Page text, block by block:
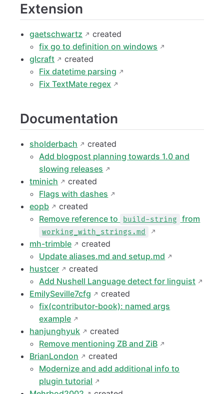
Extension
gaetschwartz
created
fix go to definition on windows
glcraft
created
Fix datetime parsing
Fix TextMate regex
Documentation
sholderbach
created
Add blogpost planning towards 1.0 and
slowing releases
tminich
created
Flags with dashes
eopb
created
Remove reference to
build-string from
working_with_strings.md
mh-trimble
created
Update aliases.md and setup.md
hustcer
created
Add Nushell Language detect for linguist
EmilySeville7cfg
created
fix(contributor-book): named args
example
hanjunghyuk
created
Remove mentioning ZB and ZiB
BrianLondon
created
Modernize and add additional info to
plugin tutorial